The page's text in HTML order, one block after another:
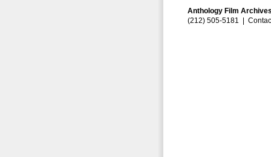
Anthology Film
(212) 505-5181 |